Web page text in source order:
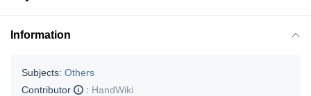
Information
Subjects: Others
Contributor
: HandWiki